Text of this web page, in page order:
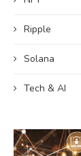
Ripple
Solana
Tech & AI